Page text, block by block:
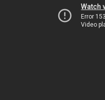
Watch
Error 153
Video